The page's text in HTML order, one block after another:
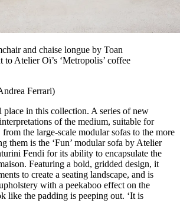
and chaise longue by Toan
to Atelier Oï’s ‘Metropolis’ coffee
Ferrari)
place in this collection. A series of new
of the medium, suitable for
the large-scale modular sofas to the more
them is the ‘Fun’ modular sofa by Atelier
Fendi for its ability to encapsulate the
Featuring a bold, gridded design, it
to create a seating landscape, and is
with a peekaboo effect on the
like the padding is peeping out. ‘It is